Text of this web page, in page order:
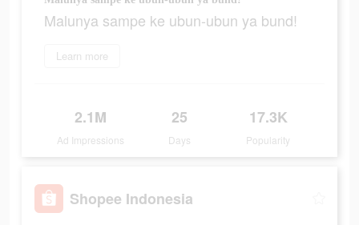
Malunya sampe ke ubun-ubun ya bund!
Learn more
2.1M
Ad Impressions
25
Days
17.3K
Popularity
Shopee Indonesia